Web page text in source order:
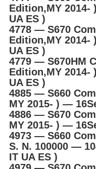
Edition,MY 2014-
UA ES )
4778 ― S670
Edition,MY 2014-
UA ES )
4779 ― S670HM
Edition,MY 2014-
UA ES )
4885 ― S660
MY 2015- ) ―
4886 ― S670
MY 2015- ) ―
4973 ― S660
S. N. 100000 ―
IT UA ES )